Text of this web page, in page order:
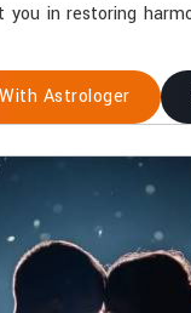
you in restoring
Astrologer